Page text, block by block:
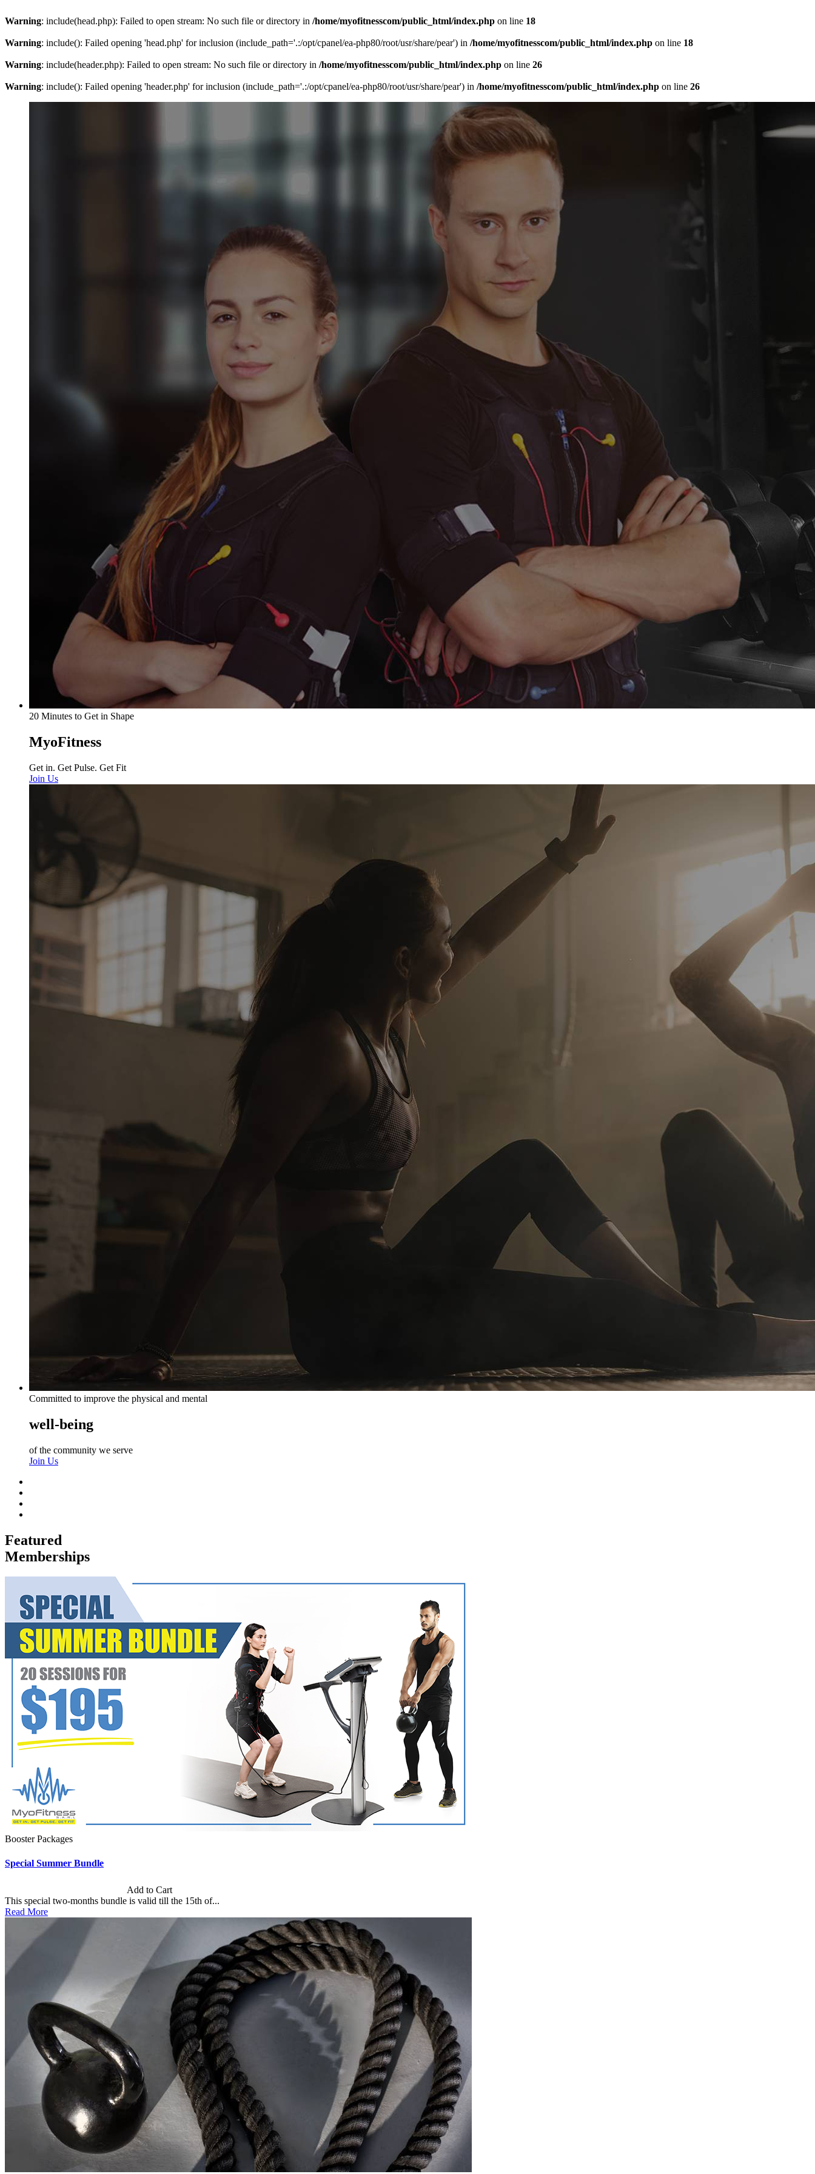
Warning: include(head.php): Failed to open stream: No such file or directory in /home/myofitnesscom/public_html/index.php on line 18
Warning: include(): Failed opening 'head.php' for inclusion (include_path='.:/opt/cpanel/ea-php80/root/usr/share/pear') in /home/myofitnesscom/public_html/index.php on line 18
Warning: include(header.php): Failed to open stream: No such file or directory in /home/myofitnesscom/public_html/index.php on line 26
Warning: include(): Failed opening 'header.php' for inclusion (include_path='.:/opt/cpanel/ea-php80/root/usr/share/pear') in /home/myofitnesscom/public_html/index.php on line 26
20 Minutes to Get in Shape
MyoFitness
Get in. Get Pulse. Get Fit
Join Us
Committed to improve the physical and mental
well-being
of the community we serve
Join Us
Featured
Memberships
Booster Packages
Special Summer Bundle
Add to Cart
This special two-months bundle is valid till the 15th of...
Read More